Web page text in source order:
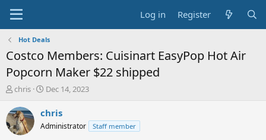
Log in Register
Hot Deals
Costco Members: Cuisinart EasyPop Hot Air
Popcorn Maker $22 shipped
T
r
e
a
chris
S
a
t
Dec 14, 2023
chris
Administrator Staff member